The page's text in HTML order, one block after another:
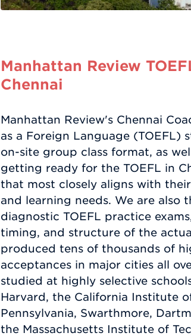
Manhattan Review
Chennai
Manhattan Review's Chennai
as a Foreign Language
on-site group class format, as
getting ready for the TOEFL in
that most closely aligns with
and learning needs. We are also
diagnostic TOEFL practice
timing, and structure of the
produced tens of thousands of
acceptances in major cities all
studied at highly selective
Harvard, the California Institute
Pennsylvania, Swarthmore,
the Massachusetts Institute of